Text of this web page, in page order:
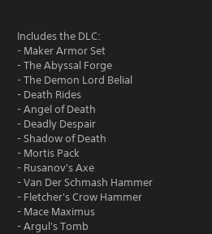
Includes the DLC:
- Maker Armor Set
- The Abyssal Forge
- The Demon Lord Belial
- Death Rides
- Angel of Death
- Deadly Despair
- Shadow of Death
- Mortis Pack
- Rusanov's Axe
- Van Der Schmash Hammer
- Fletcher's Crow Hammer
- Mace Maximus
- Argul's Tomb